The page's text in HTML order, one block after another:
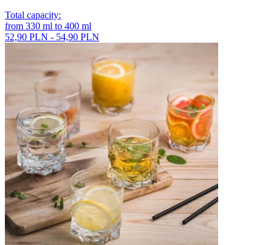
Total capacity:
from 330 ml to 400 ml
52,90 PLN - 54,90 PLN